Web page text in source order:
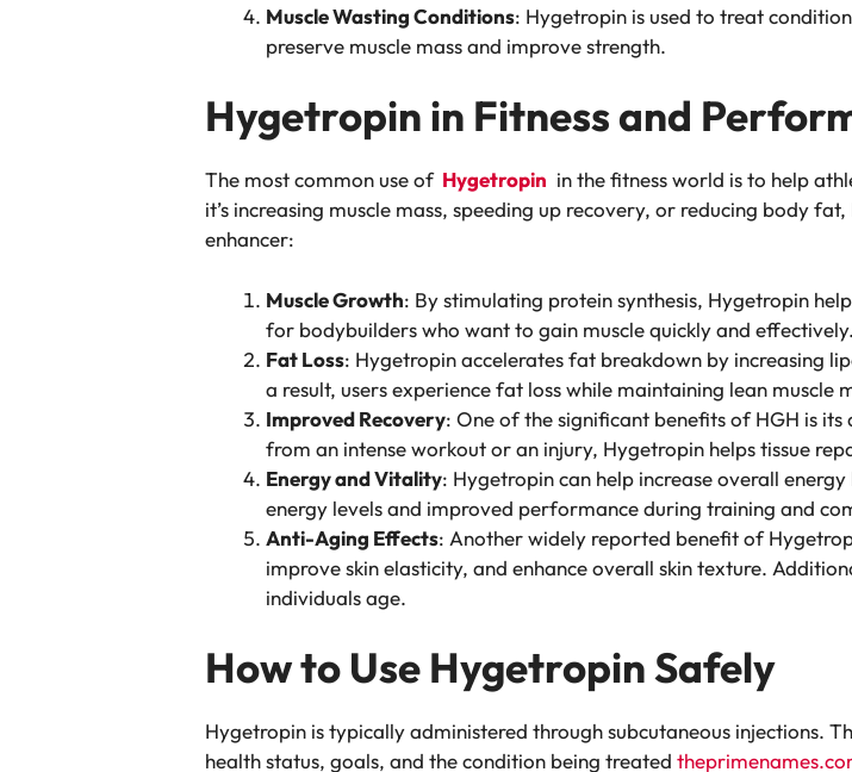
Muscle Wasting Conditions: Hygetropin is used to treat
preserve muscle mass and improve strength.
Hygetropin in Fitness and
The most common use of Hygetropin in the fitness world is to help
it’s increasing muscle mass, speeding up recovery, or reducing body
enhancer:
Muscle Growth: By stimulating protein synthesis, Hygetropin
for bodybuilders who want to gain muscle quickly and effectively.
Fat Loss: Hygetropin accelerates fat breakdown by increasing
a result, users experience fat loss while maintaining lean muscle
Improved Recovery: One of the significant benefits of HGH is
from an intense workout or an injury, Hygetropin helps tissue
Energy and Vitality: Hygetropin can help increase overall
energy levels and improved performance during training and
Anti-Aging Effects: Another widely reported benefit of
improve skin elasticity, and enhance overall skin texture.
individuals age.
How to Use Hygetropin Safely
Hygetropin is typically administered through subcutaneous injections.
health status, goals, and the condition being treated